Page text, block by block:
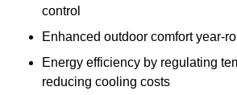
control
Enhanced outdoor comfort year-
Energy efficiency by regulating
reducing cooling costs